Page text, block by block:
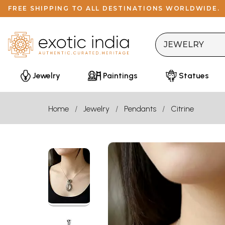
FREE SHIPPING TO ALL DESTINATIONS WORLDWIDE.
Jewelry Paintings Statues
Home Jewelry Pendants Citrine